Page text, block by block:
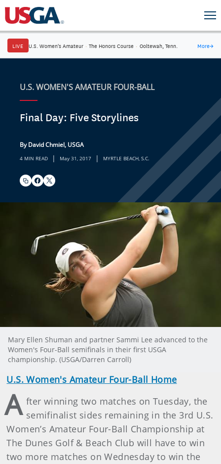
LIVE U.S. Women's Amateur · The Honors Course · Ooltewah, Tenn. More→
U.S. WOMEN'S AMATEUR FOUR-BALL
Final Day: Five Storylines
By David Chmiel, USGA
4 MIN READ | May 31, 2017 | MYRTLE BEACH, S.C.
Mary Ellen Shuman and partner Sammi Lee advanced to the
Women's Four-Ball semifinals in their first USGA
championship. (USGA/Darren Carroll)
U.S. Women's Amateur Four-Ball Home
A fter winning two matches on Tuesday, the
semifinalist sides remaining in the 3rd U.S.
Women’s Amateur Four-Ball Championship at
The Dunes Golf & Beach Club will have to win
two more matches on Wednesday to win the